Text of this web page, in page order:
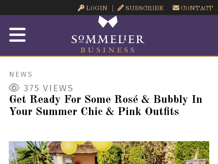
LOGIN SUBSCRIBE CONTACT
NEWS
375 VIEWS
Get Ready For Some Rosé & Bubbly In
Your Summer Chic & Pink Outfits